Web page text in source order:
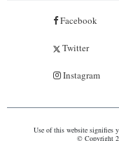
Facebook
Twitter
Instagram
Use of this website signifies
© Copyright